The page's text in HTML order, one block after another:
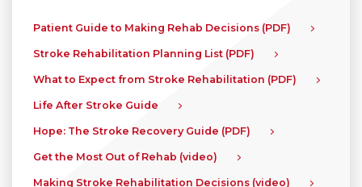
Patient Guide to Making Rehab Decisions (PDF)
Stroke Rehabilitation Planning List (PDF)
What to Expect from Stroke Rehabilitation (PDF)
Life After Stroke Guide
Hope: The Stroke Recovery Guide (PDF)
Get the Most Out of Rehab (video)
Making Stroke Rehabilitation Decisions (video)